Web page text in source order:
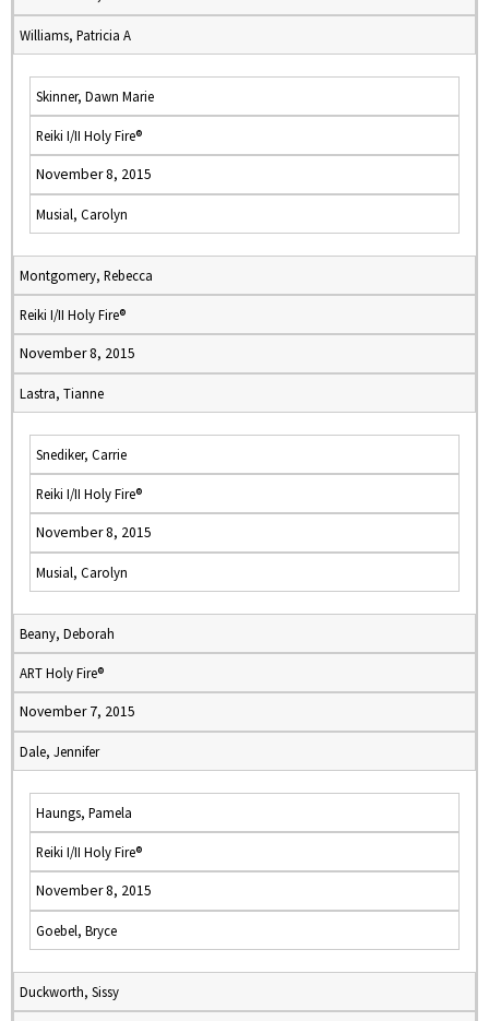
Williams, Patricia A
Skinner, Dawn Marie
Reiki I/II Holy Fire®
November 8, 2015
Musial, Carolyn
Montgomery, Rebecca
Reiki I/II Holy Fire®
November 8, 2015
Lastra, Tianne
Snediker, Carrie
Reiki I/II Holy Fire®
November 8, 2015
Musial, Carolyn
Beany, Deborah
ART Holy Fire®
November 7, 2015
Dale, Jennifer
Haungs, Pamela
Reiki I/II Holy Fire®
November 8, 2015
Goebel, Bryce
Duckworth, Sissy